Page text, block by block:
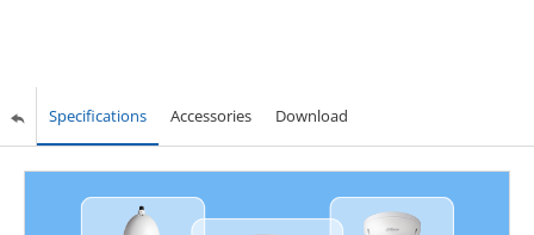
Specifications Accessories Download